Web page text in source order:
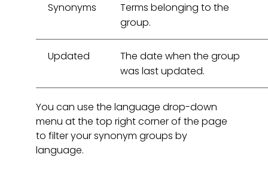
Synonyms
Terms belonging to the
group.
Updated
The date when the group
was last updated.
You can use the language drop-down
menu at the top right corner of the page
to filter your synonym groups by
language.